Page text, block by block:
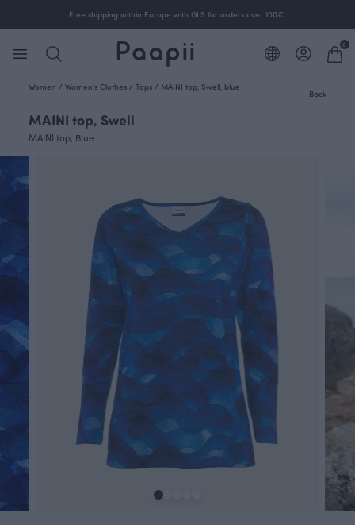
Free shipping within Europe with GLS for orders over 100€.
0
Women / Women's Clothes / Tops / MAINI top, Swell, blue
Back
MAINI top, Swell
MAINI top, Blue